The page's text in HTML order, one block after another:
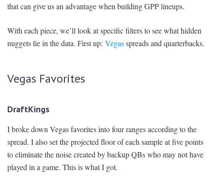
that can give us an advantage when building GPP lineups.
With each piece, we’ll look at specific filters to see what hidden
nuggets lie in the data. First up: Vegasspreads and quarterbacks.
Vegas Favorites
DraftKings
I broke down Vegas favorites into four ranges according to the
spread. I also set the projected floor of each sample at five points
to eliminate the noise created by backup QBs who may not have
played in a game. This is what I got.